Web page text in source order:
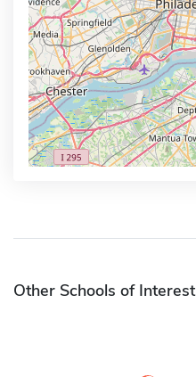
Other Schools of Interest